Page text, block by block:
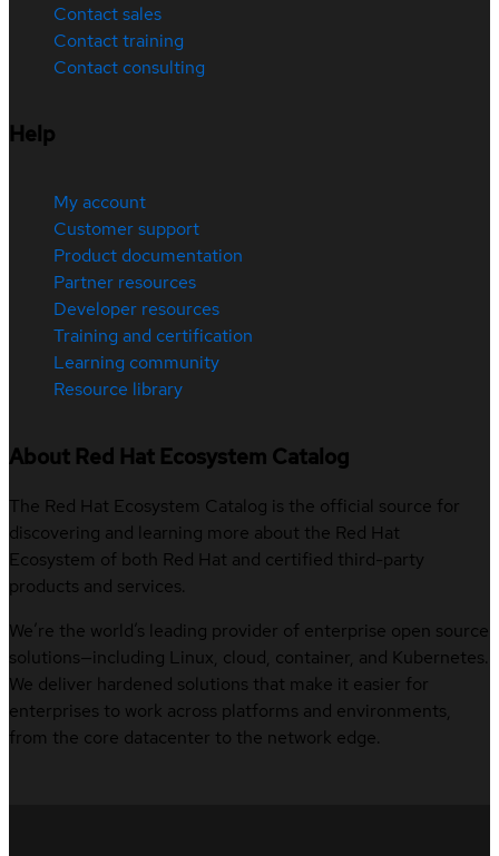
Contact sales
Contact training
Contact consulting
Help
My account
Customer support
Product documentation
Partner resources
Developer resources
Training and certification
Learning community
Resource library
About Red Hat Ecosystem Catalog
The Red Hat Ecosystem Catalog is the official source for
discovering and learning more about the Red Hat
Ecosystem of both Red Hat and certified third-party
products and services.
We’re the world’s leading provider of enterprise open source
solutions—including Linux, cloud, container, and Kubernetes.
We deliver hardened solutions that make it easier for
enterprises to work across platforms and environments,
from the core datacenter to the network edge.